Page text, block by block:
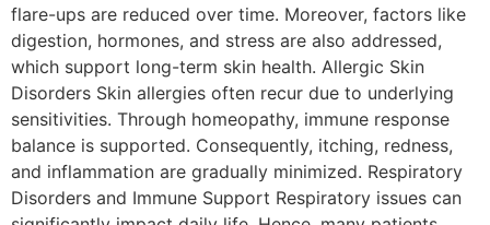
flare-ups are reduced over time. Moreover, factors like
digestion, hormones, and stress are also addressed,
which support long-term skin health. Allergic Skin
Disorders Skin allergies often recur due to underlying
sensitivities. Through homeopathy, immune response
balance is supported. Consequently, itching, redness,
and inflammation are gradually minimized. Respiratory
Disorders and Immune Support Respiratory issues can